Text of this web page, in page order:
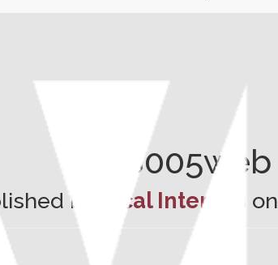
8005web
by Vical Interiors on